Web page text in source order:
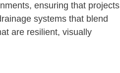
ensuring that projects
systems that blend
are resilient, visually